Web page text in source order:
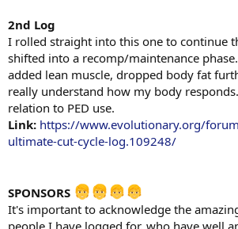
2nd Log
I rolled straight into this one to continue
shifted into a recomp/maintenance
added lean muscle, dropped body fat
really understand how my body
relation to PED use.
Link: https://www.evolutionary.org/
ultimate-cut-cycle-log.109248/
SPONSORS
It's important to acknowledge the
people I have logged for, who have well